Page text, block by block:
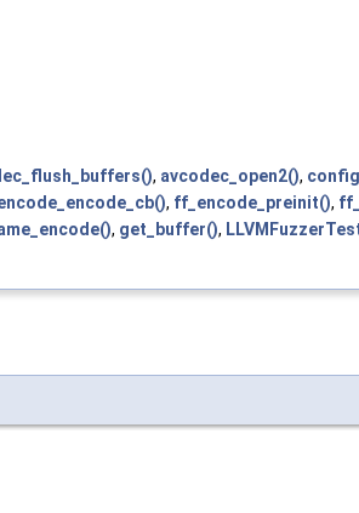
, avcodec_open2(),
, ff_encode_preinit(),
, get_buffer(),